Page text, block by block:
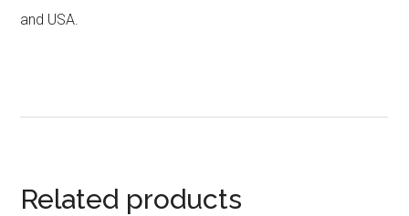
and USA.
Related products